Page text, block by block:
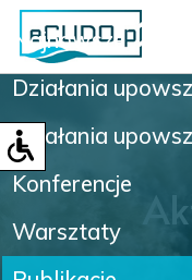
Najnowsze
Działania
Działania
Konferencje
Warsztaty